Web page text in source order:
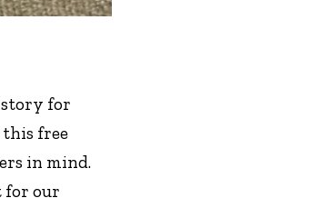
for
this free
in mind.
for our